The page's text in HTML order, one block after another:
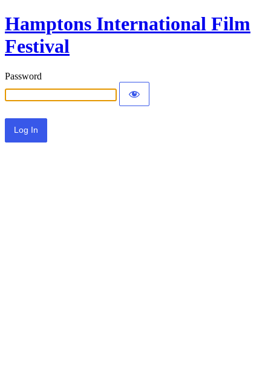
Hamptons International Film
Festival
Password